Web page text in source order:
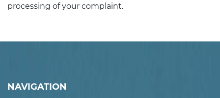
processing of your complaint.
NAVIGATION